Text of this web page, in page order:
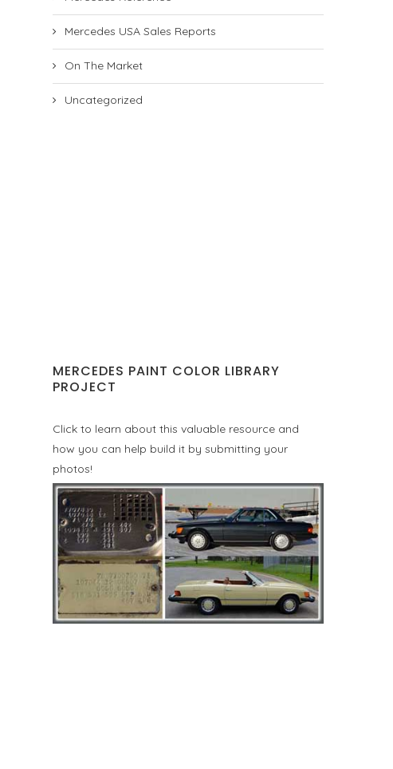
Mercedes USA Sales Reports
On The Market
Uncategorized
MERCEDES PAINT COLOR LIBRARY
PROJECT
Click to learn about this valuable resource and
how you can help build it by submitting your
photos!